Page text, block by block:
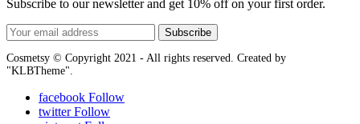
Subscribe to our newsletter and get 10% off on your first order.
Subscribe
Cosmetsy © Copyright 2021 - All rights reserved. Created by
"KLBTheme".
facebook Follow
twitter Follow